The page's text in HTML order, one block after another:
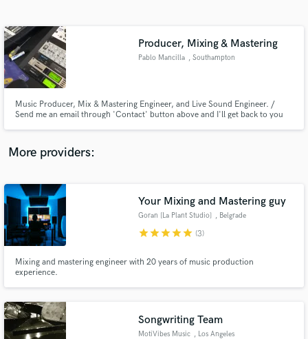
Producer, Mixing & Mastering
Pablo Mancilla , Southampton
Music Producer, Mix & Mastering Engineer, and Live Sound Engineer. /
Send me an email through 'Contact' button above and I'll get back to you
More providers:
Your Mixing and Mastering guy
Goran [La Plant Studio] , Belgrade
starstarstarstarstar (3)
Mixing and mastering engineer with 20 years of music production
experience.
Songwriting Team
MotiVibes Music , Los Angeles
Contact pros directly with your project details
and receive handcrafted proposals and budgets
in a flash.